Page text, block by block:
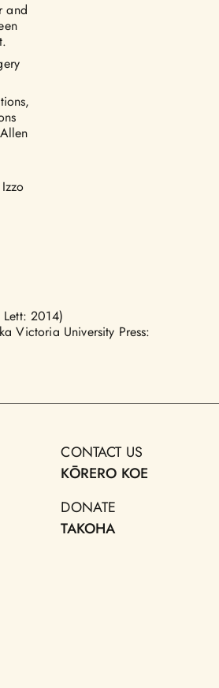
and
2014)
Victoria University Press:
CONTACT US
KŌRERO KOE
DONATE
TAKOHA